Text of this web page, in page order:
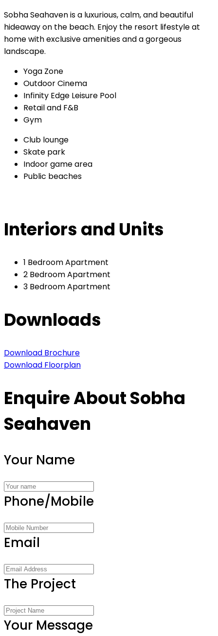
Sobha Seahaven is a luxurious, calm, and beautiful
hideaway on the beach. Enjoy the resort lifestyle at
home with exclusive amenities and a gorgeous
landscape.
Yoga Zone
Outdoor Cinema
Infinity Edge Leisure Pool
Retail and F&B
Gym
Club lounge
Skate park
Indoor game area
Public beaches
Interiors and Units
1 Bedroom Apartment
2 Bedroom Apartment
3 Bedroom Apartment
Downloads
Download Brochure
Download Floorplan
Enquire About Sobha
Seahaven
Your Name
Phone/Mobile
Email
The Project
Your Message